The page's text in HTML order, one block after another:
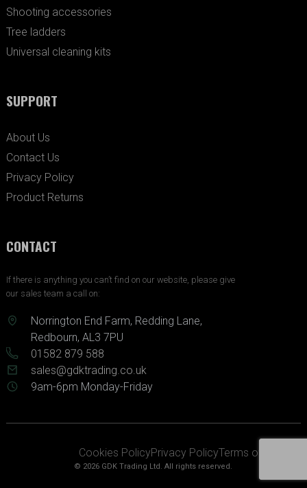
Shooting accessories
Tree ladders
Universal cleaning kits
SUPPORT
About Us
Contact Us
Privacy Policy
Product Returns
CONTACT
If there is anything you can’t find on our website, please give
our sales team a call on:
Norrington End Farm, Redding Lane,
Redbourn, AL3 7PU
01582 879 588
sales@gdktrading.co.uk
9am-6pm Monday-Friday
© 2026 GDK Trading Ltd. All rights reserved.
Cookies PolicyPrivacy PolicyTerms of Service